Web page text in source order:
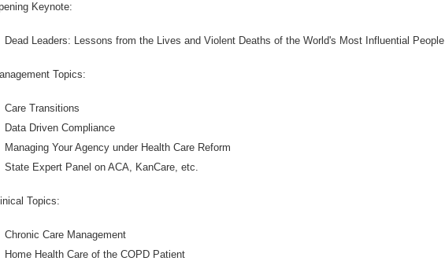
Keynote:
Dead Leaders: Lessons from the Lives and Violent Deaths of the World's Most Influential People
Topics:
Care Transitions
Data Driven Compliance
Managing Your Agency under Health Care Reform
State Expert Panel on ACA, KanCare, etc.
Topics:
Chronic Care Management
Home Health Care of the COPD Patient